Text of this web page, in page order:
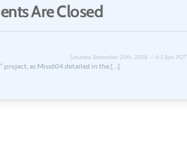
Are Closed
Saturday, September 20th, 2008 — 4:13pm PDT
project, as Miss604 detailed in the […]